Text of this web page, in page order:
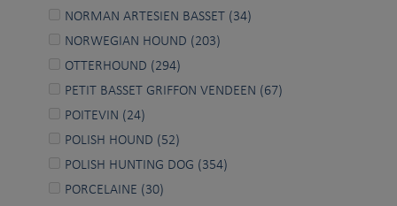
NORMAN ARTESIEN BASSET (34)
NORWEGIAN HOUND (203)
OTTERHOUND (294)
PETIT BASSET GRIFFON VENDEEN (67)
POITEVIN (24)
POLISH HOUND (52)
POLISH HUNTING DOG (354)
PORCELAINE (30)